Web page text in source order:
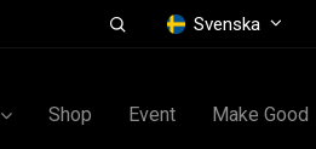
Svenska
Shop Event Make Good